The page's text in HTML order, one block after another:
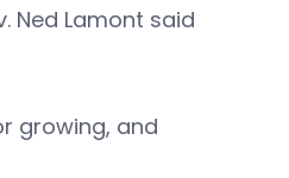
Ned Lamont said
growing, and